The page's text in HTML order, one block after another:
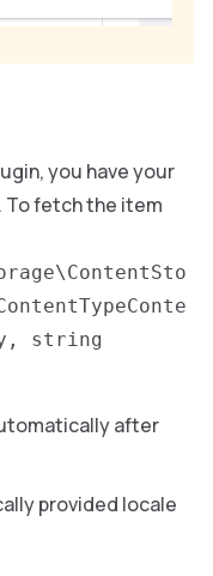
you have your
To fetch the item
string
after
provided locale